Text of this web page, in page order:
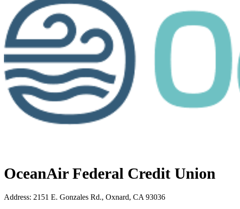
OceanAir Federal Credit Union
Address: 2151 E. Gonzales Rd., Oxnard, CA 93036